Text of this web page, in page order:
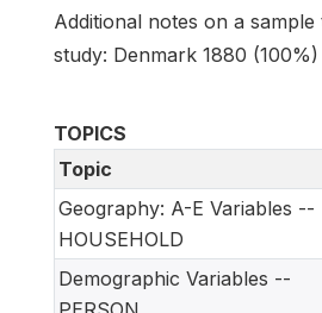
Additional notes on a
study: Denmark 1880 (100%)
TOPICS
Topic
Geography: A-E Variables --
HOUSEHOLD
Demographic Variables --